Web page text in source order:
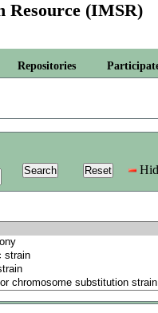
Resource (IMSR)
Repositories